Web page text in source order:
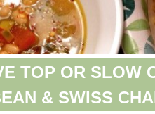
TOP OR SLOW
& SWISS